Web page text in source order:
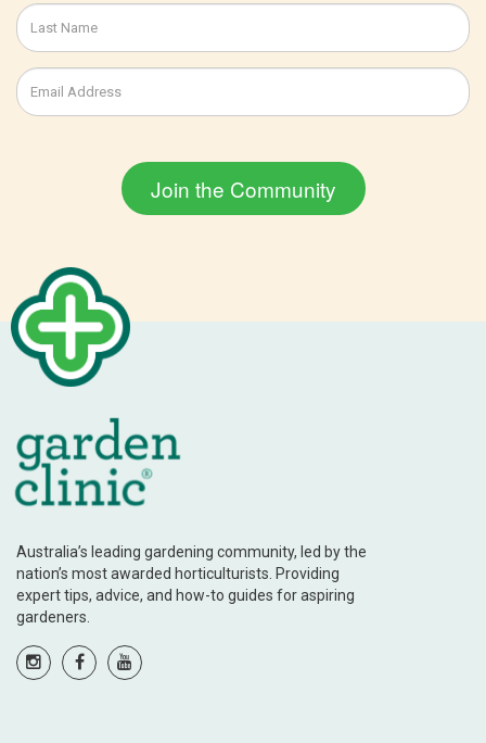
Australia’s leading gardening community, led by the
nation’s most awarded horticulturists. Providing
expert tips, advice, and how-to guides for aspiring
gardeners.